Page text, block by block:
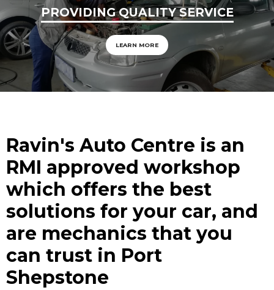
PROVIDING QUALITY SERVICE
LEARN MORE
Ravin's Auto Centre is an
RMI approved workshop
which offers the best
solutions for your car, and
are mechanics that you
can trust in Port
Shepstone